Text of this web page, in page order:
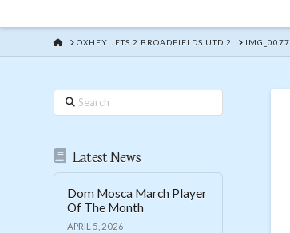
HOME
OXHEY JETS 2 BROADFIELDS UTD 2 IMG_0077
Search
Latest News
Dom Mosca March Player
Of The Month
APRIL 5, 2026